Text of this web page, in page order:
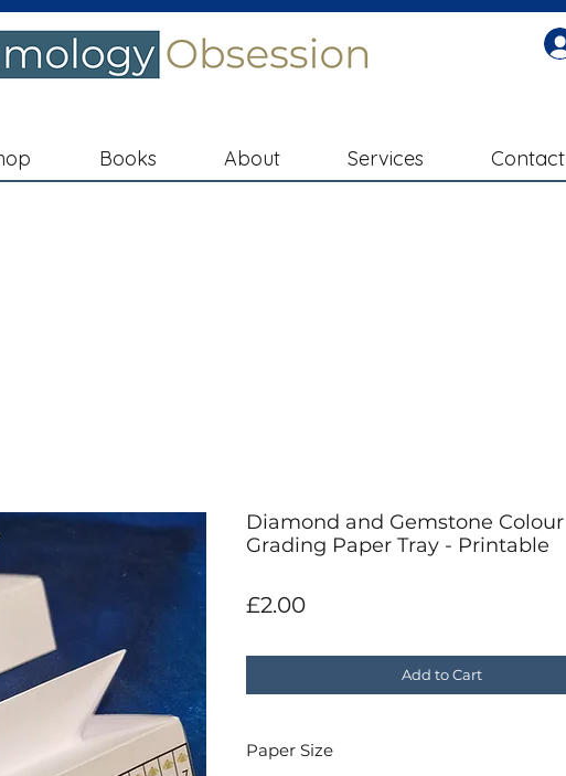
Books About Services Contact
Diamond and Gemstone Colour
Grading Paper Tray - Printable
£2.00Price
Add to Cart
Paper Size